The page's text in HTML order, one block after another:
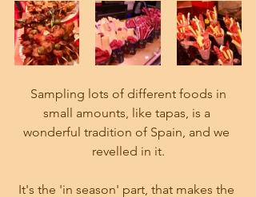
small amounts, like tapas, is a
wonderful tradition of Spain, and we
revelled in it.
It's the 'in season' part, that makes the